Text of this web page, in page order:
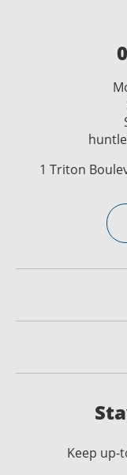
1 Triton
Keep up-